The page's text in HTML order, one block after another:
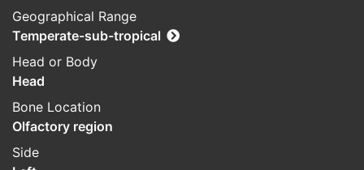
Geographical Range
Temperate-sub-tropical
Head or Body
Head
Bone Location
Olfactory region
Side